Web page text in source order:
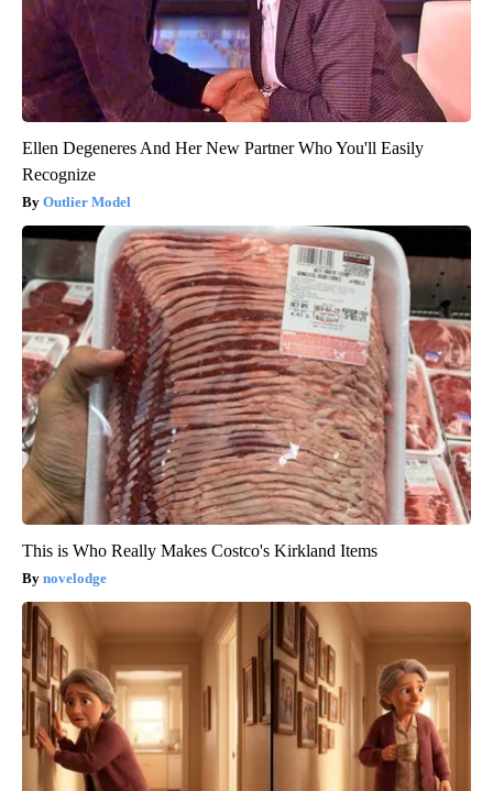
Ellen Degeneres And Her New Partner Who You'll Easily
Recognize
Outlier Model
This is Who Really Makes Costco's Kirkland Items
novelodge